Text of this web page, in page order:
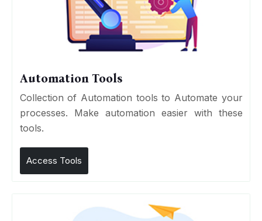
Automation Tools
Collection of Automation tools to Automate your
processes. Make automation easier with these
tools.
Access Tools